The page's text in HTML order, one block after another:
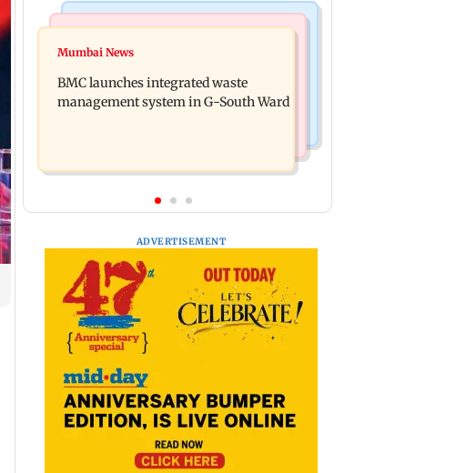
Culture
Preserving local cultures essential to
protect age-old knowledge systems,
values
Rudra released on his birthday
Mumbai News
BMC launches integrated waste
management system in G-South Ward
ADVERTISEMENT